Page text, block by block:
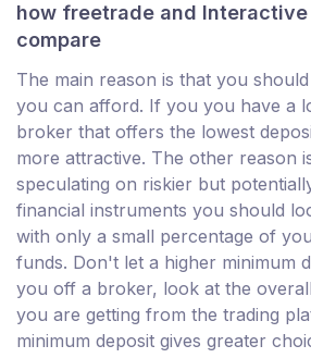
how freetrade and
compare
The main reason is that you
you can afford. If you you have a
broker that offers the lowest
more attractive. The other reason
speculating on riskier but
financial instruments you should
with only a small percentage of
funds. Don't let a higher minimum
you off a broker, look at the
you are getting from the trading
minimum deposit gives greater